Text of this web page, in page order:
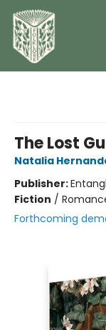
The Lost
Natalia
Publisher:
Fiction /
Forthcoming